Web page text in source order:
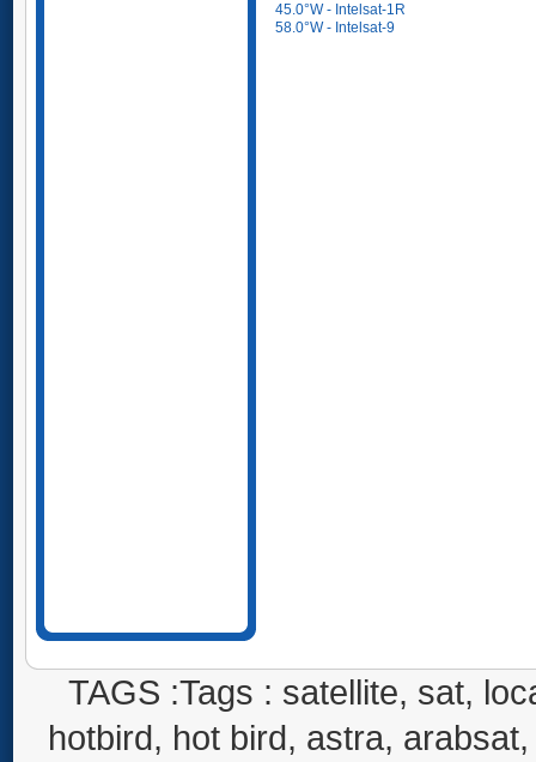
45.0°W - Intelsat-1R
58.0°W - Intelsat-9
TAGS :Tags : satellite, sat,
hotbird, hot bird, astra,